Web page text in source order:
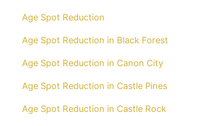
Age Spot Reduction
Age Spot Reduction in Black Forest
Age Spot Reduction in Canon City
Age Spot Reduction in Castle Pines
Age Spot Reduction in Castle Rock